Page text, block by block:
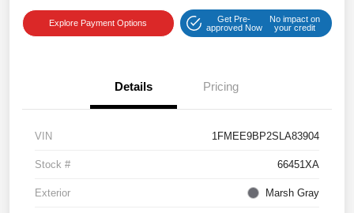
Explore Payment Options
Get Pre-
approved Now
No impact on
your credit
Details Pricing
VIN 1FMEE9BP2SLA83904
Stock # 66451XA
Exterior Marsh Gray